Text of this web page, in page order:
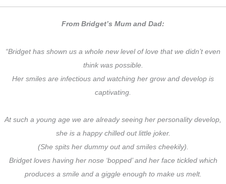
From Bridget’s Mum and Dad:
“Bridget has shown us a whole new level of love that we didn’t even
think was possible.
Her smiles are infectious and watching her grow and develop is
captivating.
At such a young age we are already seeing her personality develop,
she is a happy chilled out little joker.
(She spits her dummy out and smiles cheekily).
Bridget loves having her nose ‘bopped’ and her face tickled which
produces a smile and a giggle enough to make us melt.